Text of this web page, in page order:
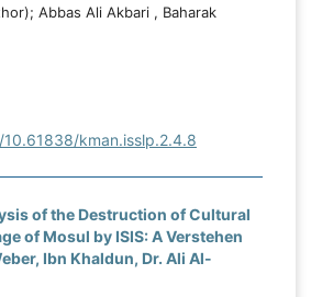
Abbas Ali Akbari , Baharak
kman.isslp.2.4.8
of the Destruction of Cultural
of Mosul by ISIS: A Verstehen
Ibn Khaldun, Dr. Ali Al-